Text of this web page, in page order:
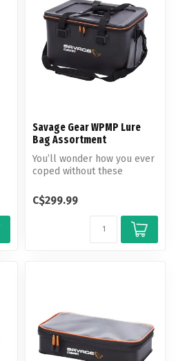
Savage Gear WPMP Lure
Bag Assortment
You’ll wonder how you ever
coped without these
lure car...
C$299.99